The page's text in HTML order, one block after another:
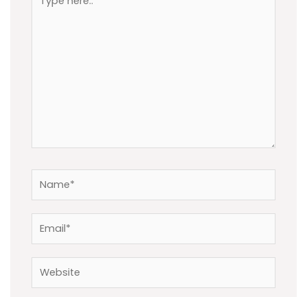
here..
Name*
Email*
Website